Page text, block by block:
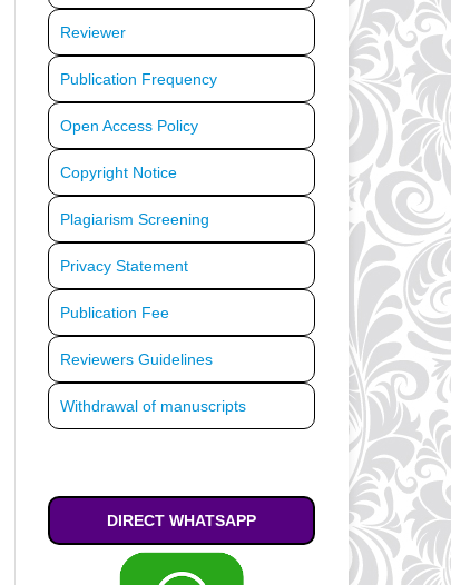
Reviewer
Publication Frequency
Open Access Policy
Copyright Notice
Plagiarism Screening
Privacy Statement
Publication Fee
Reviewers Guidelines
Withdrawal of manuscripts
DIRECT WHATSAPP